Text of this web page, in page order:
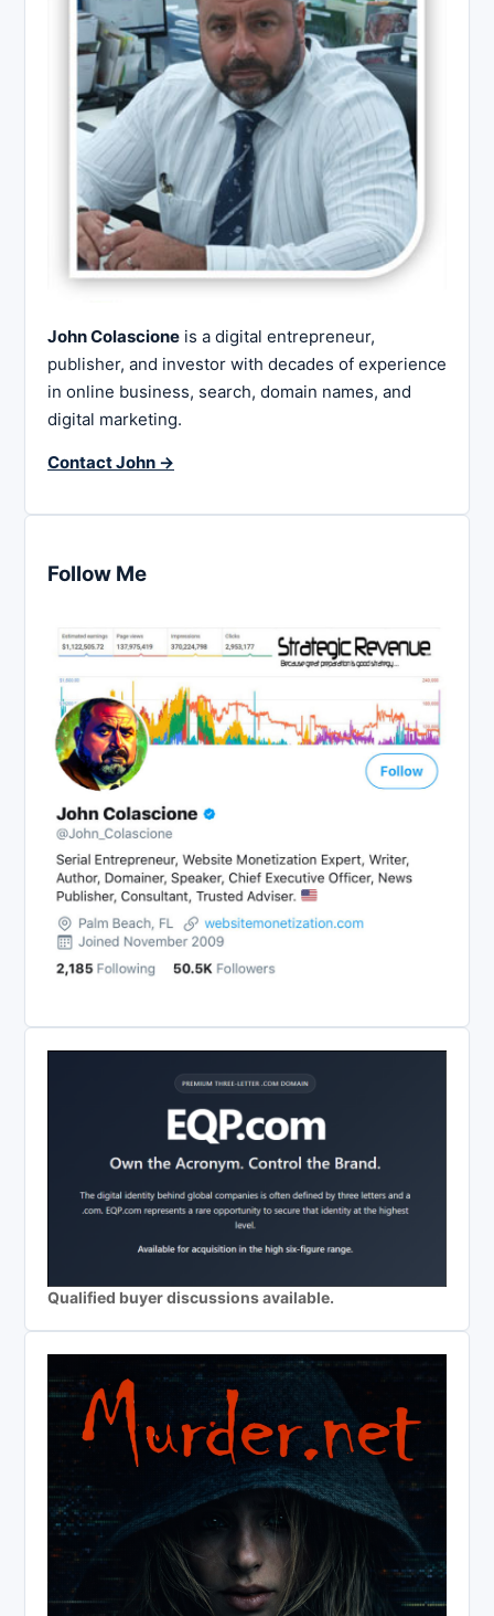
John Colascione is a digital entrepreneur,
publisher, and investor with decades of experience
in online business, search, domain names, and
digital marketing.
Contact John →
Follow Me
Qualified buyer discussions available.